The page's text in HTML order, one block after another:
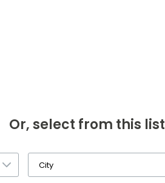
Or, select from this list